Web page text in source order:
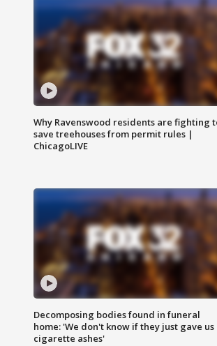
Why Ravenswood residents are fighting
save treehouses from permit rules |
ChicagoLIVE
Decomposing bodies found in funeral
home: 'We don't know if they just gave us
cigarette ashes'